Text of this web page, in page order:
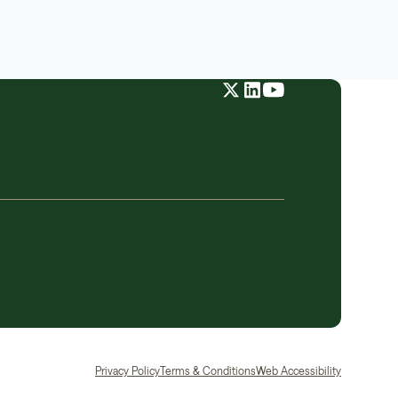
Privacy PolicyTerms & ConditionsWeb Accessibility